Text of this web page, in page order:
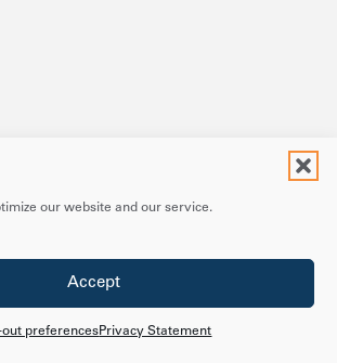
our website and our service.
Accept
out preferencesPrivacy Statement